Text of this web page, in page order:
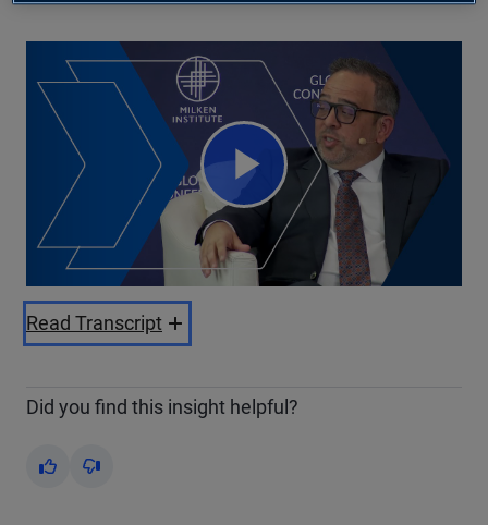
Play
Read Transcript
Did you find this insight helpful?
Yes No